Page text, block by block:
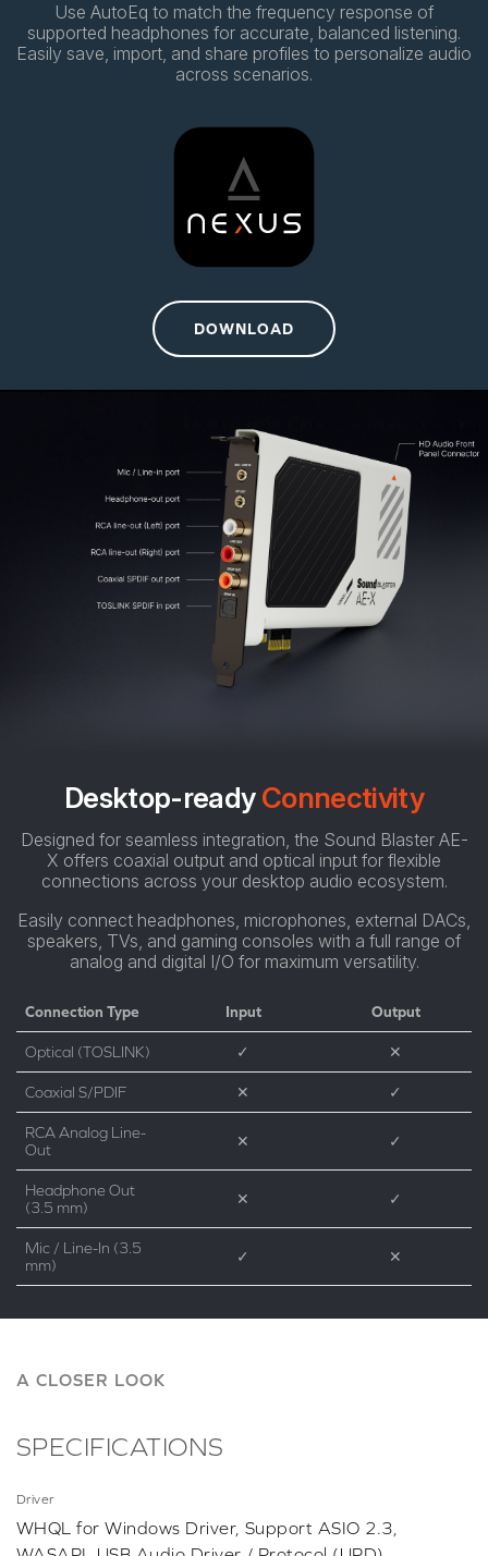
Use AutoEq to match the frequency response of
supported headphones for accurate, balanced listening.
Easily save, import, and share profiles to personalize audio
across scenarios.
DOWNLOAD
Desktop-readyConnectivity
Designed for seamless integration, the Sound Blaster AE-
X offers coaxial output and optical input for flexible
connections across your desktop audio ecosystem.
Easily connect headphones, microphones, external DACs,
speakers, TVs, and gaming consoles with a full range of
analog and digital I/O for maximum versatility.
Connection Type Input Output
Optical (TOSLINK) ✓ ✕
Coaxial S/PDIF ✕ ✓
RCA Analog Line-
Out
✕ ✓
Headphone Out
(3.5 mm)
✕ ✓
Mic / Line-In (3.5
mm)
✓ ✕
A CLOSER LOOK
SPECIFICATIONS
Driver
WHQL for Windows Driver, Support ASIO 2.3,